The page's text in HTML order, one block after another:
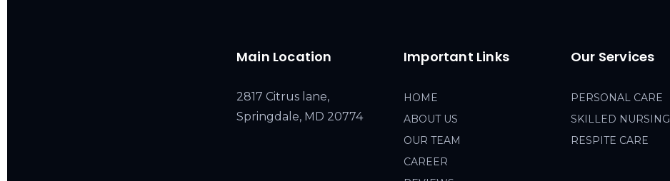
Main Location
2817 Citrus lane,
Springdale, MD 20774
Important Links
HOME
ABOUT US
OUR TEAM
CAREER
Our Services
PERSONAL CARE
SKILLED NURSING
RESPITE CARE